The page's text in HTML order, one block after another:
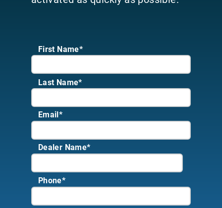
First Name*
Last Name*
Email*
Dealer Name*
Phone*